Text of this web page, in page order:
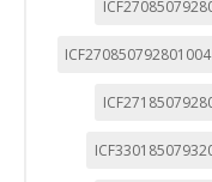
ICF270850792801004